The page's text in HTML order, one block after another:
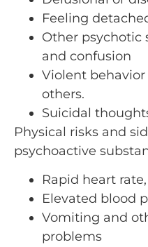
Feeling
Other psychotic
and confusion
Violent
others.
Suicidal
Physical risks and
psychoactive
Rapid heart
Elevated blood
Vomiting and
problems